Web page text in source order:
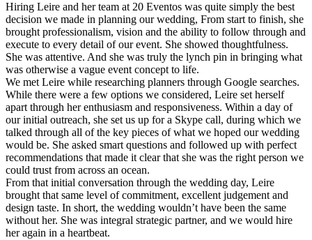
Hiring Leire and her team at 20 Eventos was quite simply the best
decision we made in planning our wedding, From start to finish, she
brought professionalism, vision and the ability to follow through and
execute to every detail of our event. She showed thoughtfulness.
She was attentive. And she was truly the lynch pin in bringing what
was otherwise a vague event concept to life.
We met Leire while researching planners through Google searches.
While there were a few options we considered, Leire set herself
apart through her enthusiasm and responsiveness. Within a day of
our initial outreach, she set us up for a Skype call, during which we
talked through all of the key pieces of what we hoped our wedding
would be. She asked smart questions and followed up with perfect
recommendations that made it clear that she was the right person we
could trust from across an ocean.
From that initial conversation through the wedding day, Leire
brought that same level of commitment, excellent judgement and
design taste. In short, the wedding wouldn’t have been the same
without her. She was integral strategic partner, and we would hire
her again in a heartbeat.